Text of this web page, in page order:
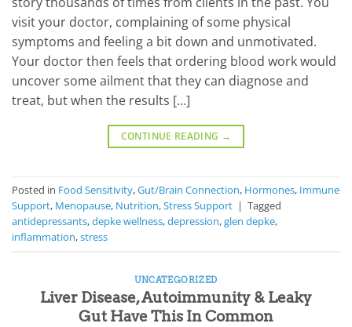
visit your doctor, complaining of some physical
symptoms and feeling a bit down and unmotivated.
Your doctor then feels that ordering blood work would
uncover some ailment that they can diagnose and
treat, but when the results […]
CONTINUE READING →
Posted in Food Sensitivity,Gut/Brain Connection, Hormones, Immune
Support, Menopause, Nutrition,Stress Support | Tagged
antidepressants,depke wellness,depression,glen depke,
inflammation,stress
UNCATEGORIZED
Liver Disease, Autoimmunity & Leaky
Gut Have This In Common